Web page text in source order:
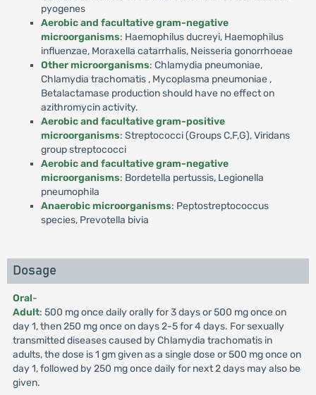
pyogenes
Aerobic and facultative gram-negative
microorganisms: Haemophilus ducreyi, Haemophilus
influenzae, Moraxella catarrhalis, Neisseria gonorrhoeae
Other microorganisms: Chlamydia pneumoniae,
Chlamydia trachomatis , Mycoplasma pneumoniae ,
Betalactamase production should have no effect on
azithromycin activity.
Aerobic and facultative gram-positive
microorganisms: Streptococci (Groups C,F,G), Viridans
group streptococci
Aerobic and facultative gram-negative
microorganisms: Bordetella pertussis, Legionella
pneumophila
Anaerobic microorganisms: Peptostreptococcus
species, Prevotella bivia
Dosage
Oral-
Adult: 500 mg once daily orally for 3 days or 500 mg once on
day 1, then 250 mg once on days 2-5 for 4 days. For sexually
transmitted diseases caused by Chlamydia trachomatis in
adults, the dose is 1 gm given as a single dose or 500 mg once on
day 1, followed by 250 mg once daily for next 2 days may also be
given.